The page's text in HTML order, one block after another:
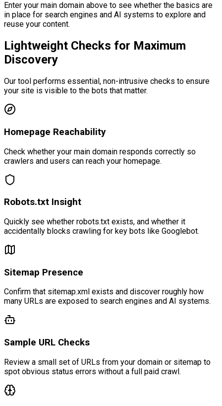
Enter your main domain above to see whether the basics are
in place for search engines and AI systems to explore and
reuse your content.
Lightweight Checks for Maximum
Discovery
Our tool performs essential, non-intrusive checks to ensure
your site is visible to the bots that matter.
Homepage Reachability
Check whether your main domain responds correctly so
crawlers and users can reach your homepage.
Robots.txt Insight
Quickly see whether robots.txt exists, and whether it
accidentally blocks crawling for key bots like Googlebot.
Sitemap Presence
Confirm that sitemap.xml exists and discover roughly how
many URLs are exposed to search engines and AI systems.
Sample URL Checks
Review a small set of URLs from your domain or sitemap to
spot obvious status errors without a full paid crawl.